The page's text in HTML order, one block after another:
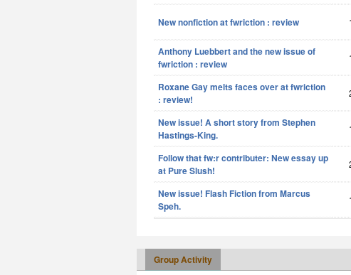
New nonfiction at fwriction : review
Anthony Luebbert and the new issue of
fwriction : review
Roxane Gay melts faces over at fwriction
: review!
New issue! A short story from Stephen
Hastings-King.
Follow that fw:r contributer: New essay up
at Pure Slush!
New issue! Flash Fiction from Marcus
Speh.
Group Activity